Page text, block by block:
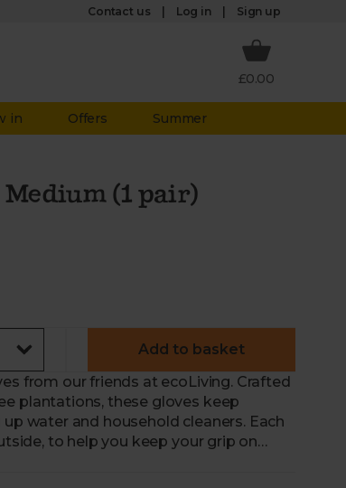
Contact us Log in Sign up
£0.00
in Offers Summer
(1 pair)
Add to basket
from our friends at ecoLiving. Crafted
plantations, these gloves keep
water and household cleaners. Each
to help you keep your grip on
light dusted cotton velour, making